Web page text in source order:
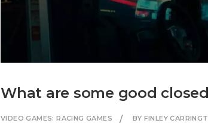
What are some good
VIDEO GAMES: RACING GAMES BY FINLEY